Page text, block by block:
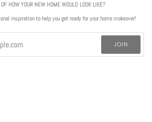
HOW YOUR NEW HOME WOULD LOOK LIKE?
inspiration to help you get ready for your home makeover!
JOIN